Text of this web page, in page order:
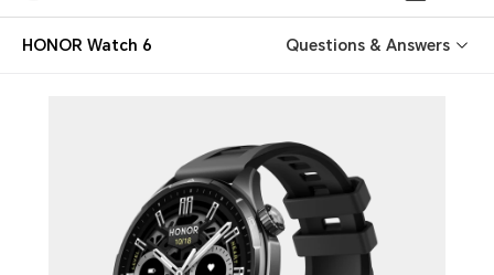
HONOR Watch 6 Questions & Answers